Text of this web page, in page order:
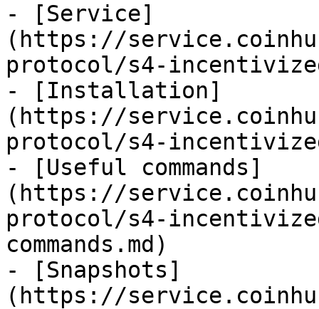
- [Service]
(https://
protocol/s4-
- [Installation]
(https://
protocol/s4-
- [Useful commands]
(https://
protocol/s4-
commands.md)
- [Snapshots]
(https://